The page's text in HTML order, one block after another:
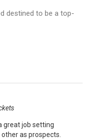
destined to be a top-
great job setting
as prospects.